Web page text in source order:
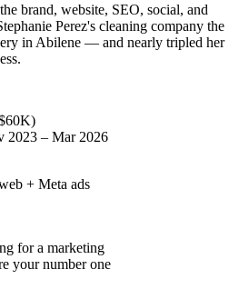
brand, website, SEO, social, and
Perez's cleaning company the
in Abilene — and nearly tripled her
2023 – Mar 2026
+ Meta ads
for a marketing
your number one